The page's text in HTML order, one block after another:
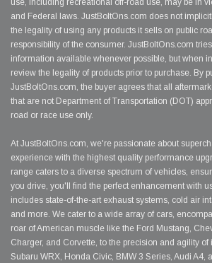
use, including recreational off-road use, may be in
and Federal laws. JustBoltOns.com does not
the legality of using any products it sells on public
responsibility of the consumer. JustBoltOns.com
information available whenever possible, but when
review the legality of products prior to purchase. By
JustBoltOns.com, the buyer agrees that all
that are not Department of Transportation (DOT)
road or race use only.
At JustBoltOns.com, we're passionate about
experience with the highest quality performance
range caters to a diverse spectrum of vehicles,
you drive, you'll find the perfect enhancement with
includes state-of-the-art exhaust systems, cold air
and more. We cater to a wide array of cars,
roar of American muscle like the Ford Mustang,
Charger, and Corvette, to the precision and agility of
Subaru WRX, Honda Civic, BMW 3 Series, Audi A4,